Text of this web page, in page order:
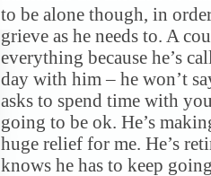
to be alone though, in
grieve as he needs to. A
everything because he’s
day with him – he won’t
asks to spend time with
going to be ok. He’s
huge relief for me. He’s
knows he has to keep